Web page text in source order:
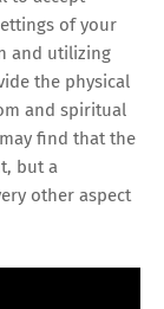
of your
and utilizing
the physical
and spiritual
find that the
but a
other aspect